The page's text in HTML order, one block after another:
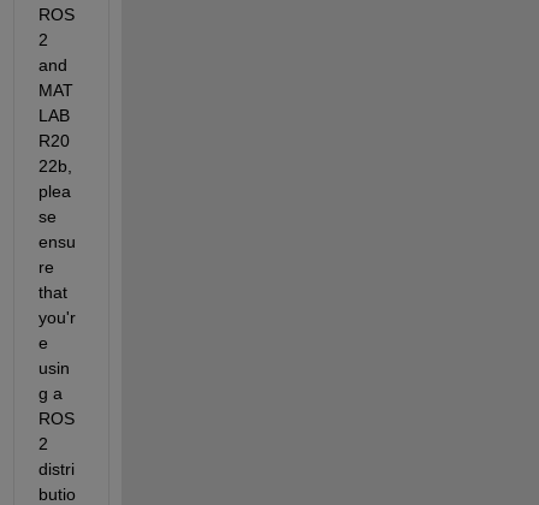
ROS
2
and
MAT
LAB
R20
22b,
plea
se
ensu
re
that
you'r
e
usin
g a
ROS
2
distri
butio